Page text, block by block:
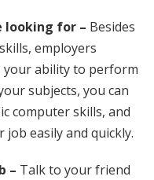
looking for – Besides
employers
ability to perform
subjects, you can
computer skills, and
easily and quickly.
– Talk to your friend